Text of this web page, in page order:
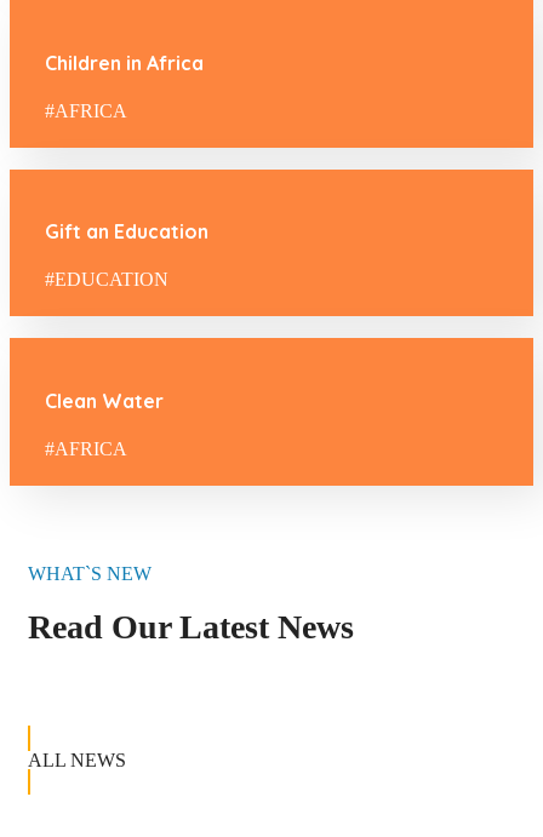
Children in Africa
#AFRICA
Gift an Education
#EDUCATION
Clean Water
#AFRICA
WHAT`S NEW
Read Our Latest News
ALL NEWS